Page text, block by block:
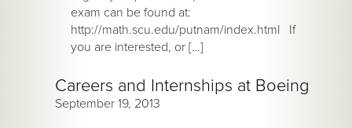
exam can be found at:
http://math.scu.edu/putnam/index.html If
you are interested, or […]
Careers and Internships at Boeing
September 19, 2013